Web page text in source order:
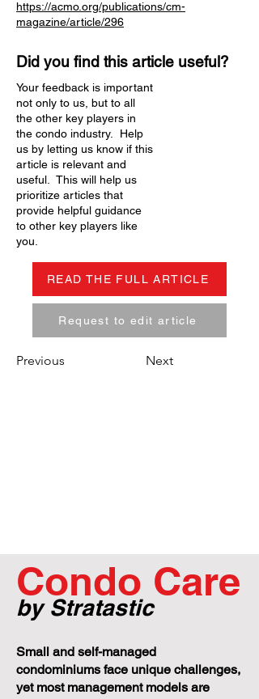
https://acmo.org/publications/cm-
magazine/article/296
Did you find this article useful?
Your feedback is important
not only to us, but to all
the other key players in
the condo industry. Help
us by letting us know if this
article is relevant and
useful. This will help us
prioritize articles that
provide helpful guidance
to other key players like
you.
READ THE FULL ARTICLE
Request to edit article
Previous Next
Condo Care
by Stratastic
Small and self-managed
condominiums face unique challenges,
yet most management models are